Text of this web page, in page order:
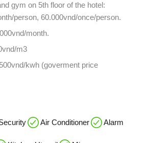
gym on 5th floor of the hotel:
person, 60.000vnd/once/person.
month.
m3
kwh (goverment price
Air Conditioner Alarm